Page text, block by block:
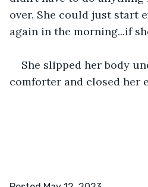
over. She could just start
again in the morning...if
She slipped her body
comforter and closed her